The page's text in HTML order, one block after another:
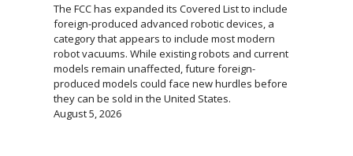
The FCC has expanded its Covered List to include
foreign-produced advanced robotic devices, a
category that appears to include most modern
robot vacuums. While existing robots and current
models remain unaffected, future foreign-
produced models could face new hurdles before
they can be sold in the United States.
August 5, 2026